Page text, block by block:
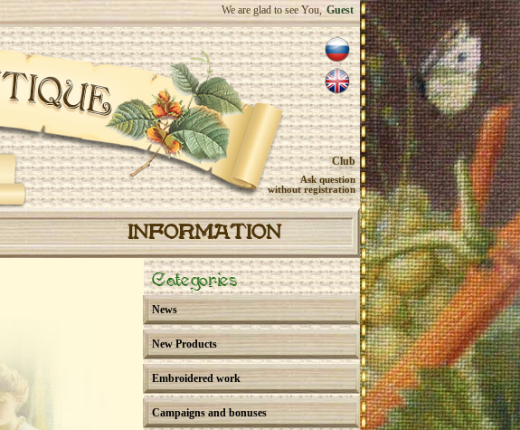
We are glad to see You, Guest
Club
Ask question
without registration
INFORMATION
Categories
News
New Products
Embroidered work
Campaigns and bonuses